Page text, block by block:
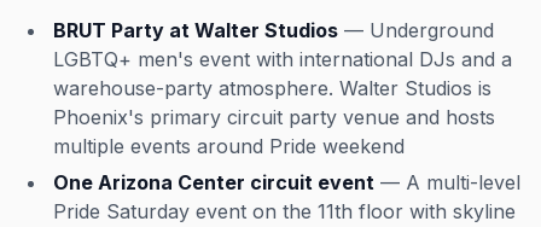
BRUT Party at Walter Studios — Underground
LGBTQ+ men's event with international DJs and a
warehouse-party atmosphere. Walter Studios is
Phoenix's primary circuit party venue and hosts
multiple events around Pride weekend
One Arizona Center circuit event — A multi-level
Pride Saturday event on the 11th floor with skyline